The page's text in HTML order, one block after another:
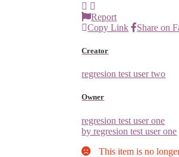
Report
Copy Link
Share on
Creator
regresion test user two
Owner
regresion test user one
by regresion test user one
This item is no